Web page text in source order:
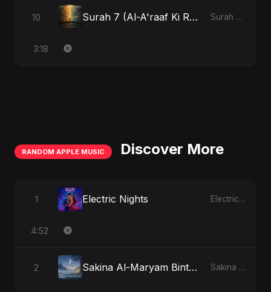
10 Surah 7 (Al-A'raaf Ki Raah) Surah 7 (Al-A'raaf Ki Raah)
3:18
RANDOM APPLE MUSIC Discover More
1 Electric Nights Electric Nights - Single
4:52
2 Sakina Al-Maryam Binte Sayed (Hindi) [Special Version] Sakina Al-Maryam Binte Sayed (Hindi) - Single